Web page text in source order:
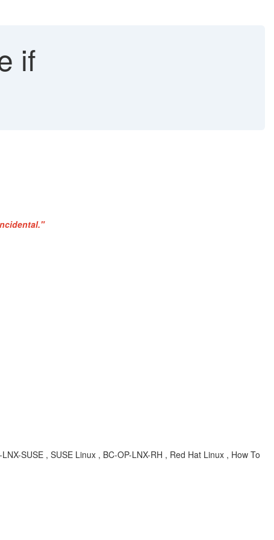
if
SUSE , SUSE Linux , BC-OP-LNX-RH , Red Hat Linux , How To